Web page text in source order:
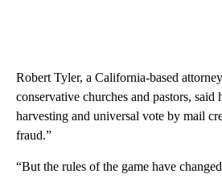
Robert Tyler, a California-based
conservative churches and pastors, said
harvesting and universal vote by mail
fraud.”
“But the rules of the game have